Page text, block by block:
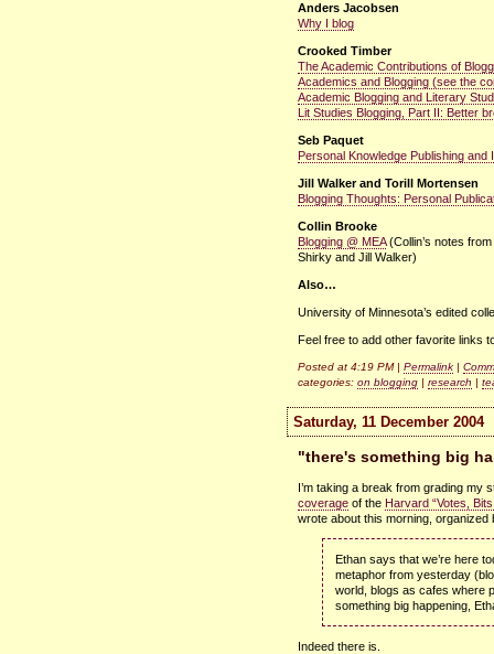
Anders Jacobsen
Why I blog
Crooked Timber
The Academic Contributions of
Academics and Blogging (see the
Academic Blogging and Literary
Lit Studies Blogging, Part II: Better
Seb Paquet
Personal Knowledge Publishing
Jill Walker and Torill Mortensen
Blogging Thoughts: Personal
Collin Brooke
Blogging @ MEA(Collin’s notes
Shirky and Jill Walker)
Also…
University of Minnesota’s edited
Feel free to add other favorite links
Posted at 4:19 PM | Permalink |
categories: on blogging | research |
Saturday, 11 December 2004
"there's something big
I’m taking a break from grading my
coverage of the Harvard “Votes,
wrote about this morning, organized
Ethan says that we’re here
metaphor from yesterday
world, blogs as cafes where
something big happening,
Indeed there is.